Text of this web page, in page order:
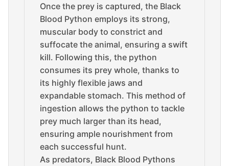
Once the prey is captured, the Black
Blood Python employs its strong,
muscular body to constrict and
suffocate the animal, ensuring a swift
kill. Following this, the python
consumes its prey whole, thanks to
its highly flexible jaws and
expandable stomach. This method of
ingestion allows the python to tackle
prey much larger than its head,
ensuring ample nourishment from
each successful hunt.
As predators, Black Blood Pythons